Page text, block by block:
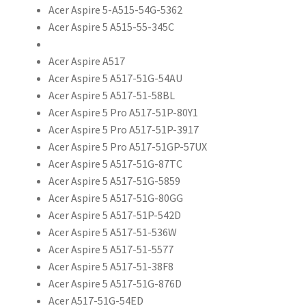
Acer Aspire 5-A515-54G-5362
Acer Aspire 5 A515-55-345C
Acer Aspire A517
Acer Aspire 5 A517-51G-54AU
Acer Aspire 5 A517-51-58BL
Acer Aspire 5 Pro A517-51P-80Y1
Acer Aspire 5 Pro A517-51P-3917
Acer Aspire 5 Pro A517-51GP-57UX
Acer Aspire 5 A517-51G-87TC
Acer Aspire 5 A517-51G-5859
Acer Aspire 5 A517-51G-80GG
Acer Aspire 5 A517-51P-542D
Acer Aspire 5 A517-51-536W
Acer Aspire 5 A517-51-5577
Acer Aspire 5 A517-51-38F8
Acer Aspire 5 A517-51G-876D
Acer A517-51G-54ED